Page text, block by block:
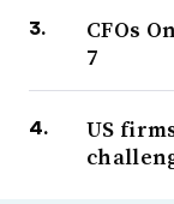
CFOs
7
US